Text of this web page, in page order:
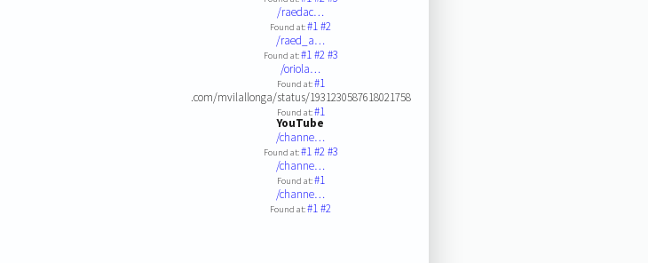
/raedac…
Found at:#1#2
/raed_a…
Found at:#1#2#3
/oriola…
Found at:#1
.com/mvilallonga/status/1931230587618021758
Found at:#1
YouTube
/channe…
Found at:#1#2#3
/channe…
Found at:#1
/channe…
Found at:#1#2